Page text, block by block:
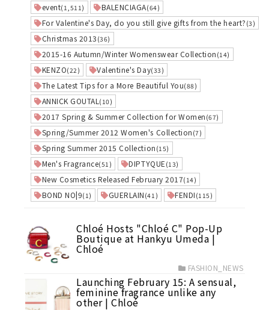
event(1,511) BALENCIAGA(64)
For Valentine's Day, do you still give gifts from the heart? (3)
Christmas 2013 (36)
2015-16 Autumn/Winter Womenswear Collection (14)
KENZO(22) Valentine's Day(33)
The Latest Tips for a More Beautiful You(88)
ANNICK GOUTAL (10)
2017 Spring & Summer Collection for Women (67)
Spring/Summer 2012 Women's Collection (7)
Spring Summer 2015 Collection (15)
Men's Fragrance(51) DIPTYQUE (13)
New Cosmetics Released February 2017(14)
BOND NO|9(1) GUERLAIN (41) FENDI (115)
Chloé Hosts "Chloé C" Pop-Up
Boutique at Hankyu Umeda |
Chloé
FASHION_NEWS
Launching February 15: A sensual,
feminine fragrance unlike any
other | Chloé